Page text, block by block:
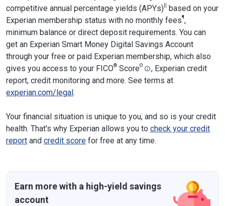
competitive annual percentage yields (APYs)|| based on your
Experian membership status with no monthly fees¶,
minimum balance or direct deposit requirements. You can
get an Experian Smart Money Digital Savings Account
through your free or paid Experian membership, which also
gives you access to your FICO® ScoreΘ
, Experian credit
report, credit monitoring and more. See terms at
experian.com/legal .
Your financial situation is unique to you, and so is your credit
health. That's why Experian allows you to check your credit
report and credit score for free at any time.
Earn more with a high-yield savings
account